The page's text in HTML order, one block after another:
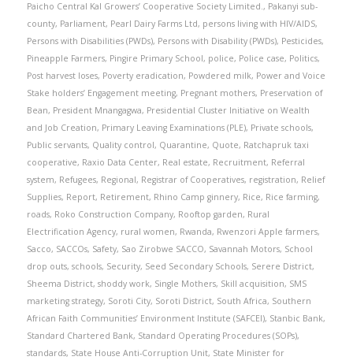
Paicho Central Kal Growers’ Cooperative Society Limited., Pakanyi sub-
county, Parliament, Pearl Dairy Farms Ltd, persons living with HIV/AIDS,
Persons with Disabilities (PWDs), Persons with Disability (PWDs), Pesticides,
Pineapple Farmers, Pingire Primary School, police, Police case, Politics,
Post harvest loses, Poverty eradication, Powdered milk, Power and Voice
Stake holders’ Engagement meeting, Pregnant mothers, Preservation of
Bean, President Mnangagwa, Presidential Cluster Initiative on Wealth
and Job Creation, Primary Leaving Examinations (PLE), Private schools,
Public servants, Quality control, Quarantine, Quote, Ratchapruk taxi
cooperative, Raxio Data Center, Real estate, Recruitment, Referral
system, Refugees, Regional, Registrar of Cooperatives, registration, Relief
Supplies, Report, Retirement, Rhino Camp ginnery, Rice, Rice farming,
roads, Roko Construction Company, Rooftop garden, Rural
Electrification Agency, rural women, Rwanda, Rwenzori Apple farmers,
Sacco, SACCOs, Safety, Sao Zirobwe SACCO, Savannah Motors, School
drop outs, schools, Security, Seed Secondary Schools, Serere District,
Sheema District, shoddy work, Single Mothers, Skill acquisition, SMS
marketing strategy, Soroti City, Soroti District, South Africa, Southern
African Faith Communities’ Environment Institute (SAFCEI), Stanbic Bank,
Standard Chartered Bank, Standard Operating Procedures (SOPs),
standards, State House Anti-Corruption Unit, State Minister for